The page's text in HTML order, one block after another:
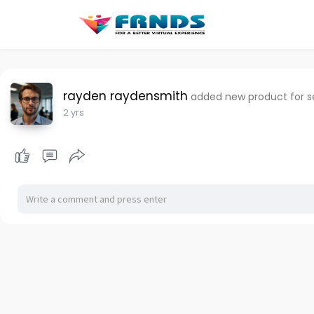
rayden raydensmith added new product for
2 yrs